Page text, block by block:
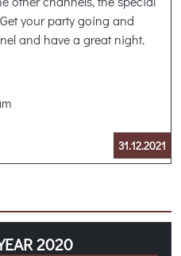
your party going and
and have a great night.
31.12.2021
2020